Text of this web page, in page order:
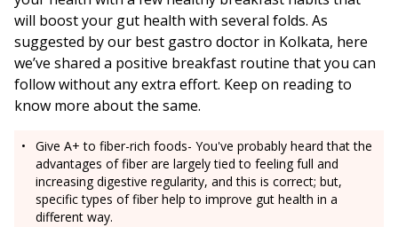
will boost your gut health with several folds. As
suggested by our best gastro doctor in Kolkata, here
we’ve shared a positive breakfast routine that you can
follow without any extra effort. Keep on reading to
know more about the same.
Give A+ to fiber-rich foods- You've probably heard that the
advantages of fiber are largely tied to feeling full and
increasing digestive regularity, and this is correct; but,
specific types of fiber help to improve gut health in a
different way.